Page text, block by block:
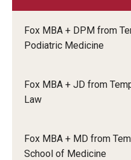
Knowledge Hub
Research at Fox
Adjunct Faculty
News & Events
Fox MBA + DPM from
Podiatric Medicine
Fox MBA + JD from
Law
Fox MBA + MD from
School of Medicine